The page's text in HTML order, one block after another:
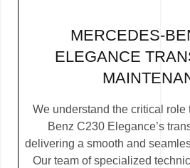
MERCEDES-
ELEGANCE
We understand the critical role
Benz C230 Elegance’s
delivering a smooth and
Our team of specialized